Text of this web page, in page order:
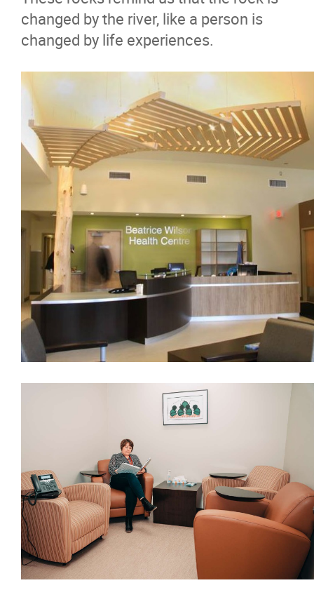
changed by the river, like a person is
changed by life experiences.